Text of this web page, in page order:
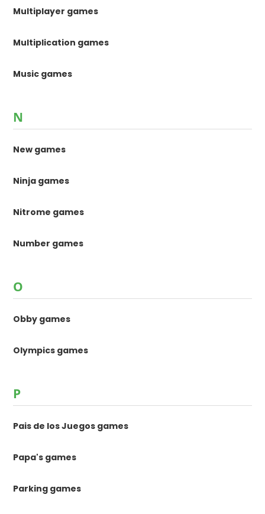
Multiplayer games
Multiplication games
Music games
N
New games
Ninja games
Nitrome games
Number games
O
Obby games
Olympics games
P
Pais de los Juegos games
Papa's games
Parking games